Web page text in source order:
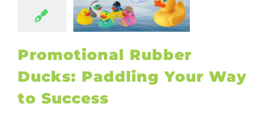
promotional
Gift with
innovative
Promotional Rubber
Ducks: Paddling Your Way
to Success